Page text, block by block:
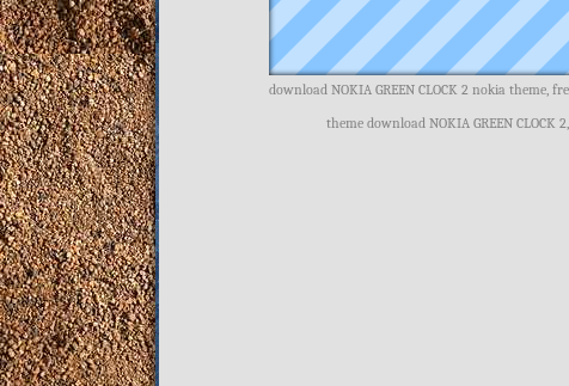
download NOKIA GREEN CLOCK 2 nokia theme,
theme download NOKIA GREEN CLOCK